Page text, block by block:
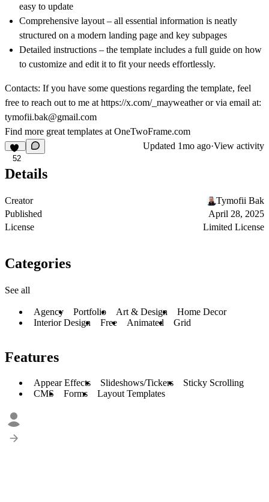
easy to update
Comprehensive layout – all essential information is neatly
structured on a modern landing page and key subpages
Detailed instructions – the template includes a full guide on how
to customize and edit it to fit your needs effortlessly.
Contacts: If you have some questions regarding the template, feel
free to reach out to me at https://x.com/_mayweatheror via email at:
tymofii.bak@gmail.com
Find more great templates at OneTwoFrame.com
52
Updated 1mo ago·View activity
Details
Creator
Tymofii Bak
Published
April 28, 2025
License
Limited License
Categories
See all
Agency Portfolio Art & Design
Home Decor
Interior Design
Free Animated Grid
Features
Appear Effects Slideshows/Tickers
Sticky Scrolling
CMS
Forms Layout Templates